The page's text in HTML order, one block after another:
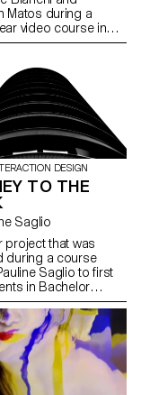
It is necessary
device that is close
that is playful
For the festival, this
represents a real
of the audience as
income since each
5.- Chf.
Matos during a
video course in
by the group FAIRE.
DESIGN
TO THE
Saglio
project that was
during a course
Saglio to first
in Bachelor
Design,
and